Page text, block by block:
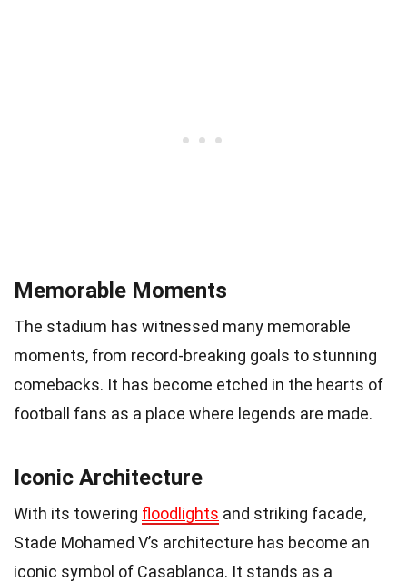
Memorable Moments
The stadium has witnessed many memorable
moments, from record-breaking goals to stunning
comebacks. It has become etched in the hearts of
football fans as a place where legends are made.
Iconic Architecture
With its towering floodlights and striking facade,
Stade Mohamed V’s architecture has become an
iconic symbol of Casablanca. It stands as a